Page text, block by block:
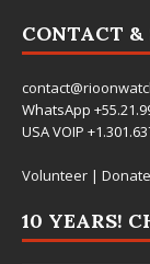
CONTACT &
WhatsApp
USA VOIP
Volunteer | Donate
10 YEARS!